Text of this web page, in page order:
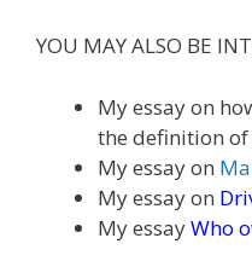
YOU MAY ALSO BE
My essay on
the definition
My essay on
My essay on
My essayWho